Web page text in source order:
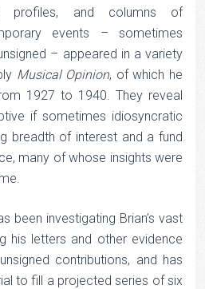
profiles, and columns of
events – sometimes
– appeared in a variety
Musical Opinion, of which he
1927 to 1940. They reveal
if sometimes idiosyncratic
breadth of interest and a fund
many of whose insights were
been investigating Brian’s vast
his letters and other evidence
contributions, and has
to fill a projected series of six